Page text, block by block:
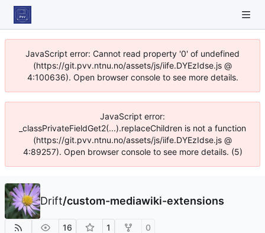
JavaScript error: Cannot read property '0' of undefined
(https://git.pvv.ntnu.no/assets/js/iife.DYEzIdse.js @
4:100636). Open browser console to see more details.
JavaScript error:
_classPrivateFieldGet2(...).replaceChildren is not a function
(https://git.pvv.ntnu.no/assets/js/iife.DYEzIdse.js @
4:89257). Open browser console to see more details. (5)
Drift/custom-mediawiki-extensions
16 1 0